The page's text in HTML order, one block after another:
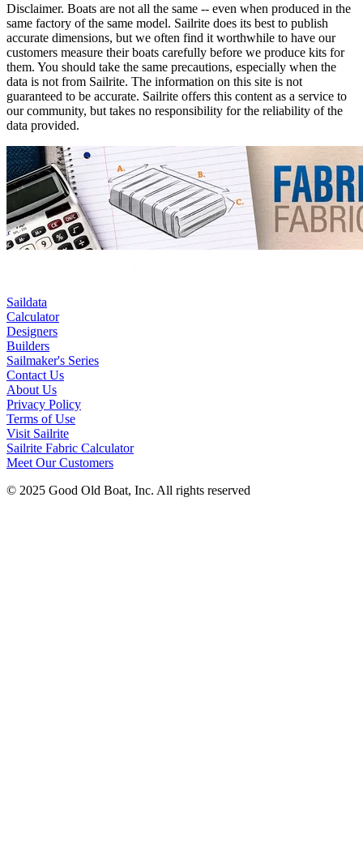
Disclaimer. Boats are not all the same -- even when produced in the
same factory of the same model. Sailrite does its best to publish
accurate dimensions, but we often find it worthwhile to have our
customers measure their boats carefully before we produce kits for
them. You should take the same precautions, especially when the
data is not from Sailrite. The information on this site is not
guaranteed to be accurate. Sailrite offers this content as a service to
our community, but takes no responsibility for the reliability of the
data provided.
Saildata
Calculator
Designers
Builders
Sailmaker's Series
Contact Us
About Us
Privacy Policy
Terms of Use
Visit Sailrite
Sailrite Fabric Calculator
Meet Our Customers
© 2025 Good Old Boat, Inc. All rights reserved